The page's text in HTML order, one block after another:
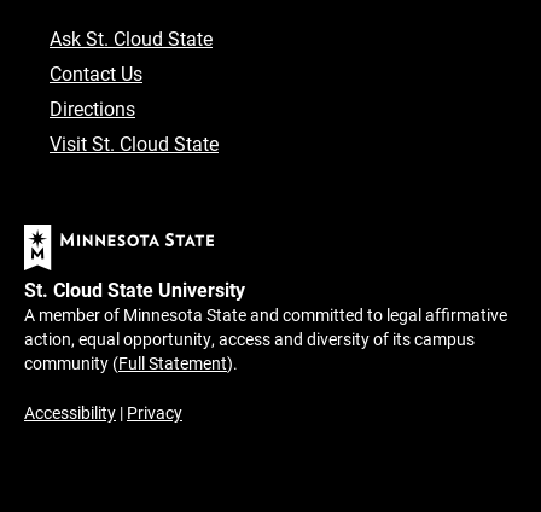
Ask St. Cloud State
Contact Us
Directions
Visit St. Cloud State
St. Cloud State University
A member of Minnesota State and committed to legal affirmative
action, equal opportunity, access and diversity of its campus
community (Full Statement).
Accessibility | Privacy